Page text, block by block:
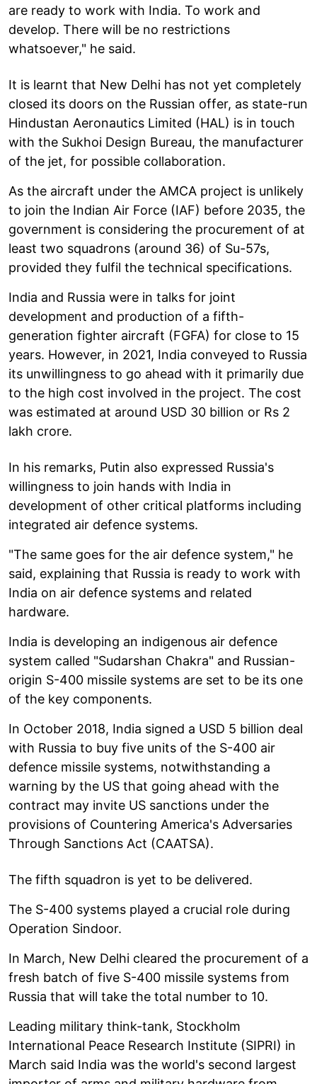
are ready to work with India. To work and
develop. There will be no restrictions
whatsoever," he said.
It is learnt that New Delhi has not yet completely
closed its doors on the Russian offer, as state-run
Hindustan Aeronautics Limited (HAL) is in touch
with the Sukhoi Design Bureau, the manufacturer
of the jet, for possible collaboration.
As the aircraft under the AMCA project is unlikely
to join the Indian Air Force (IAF) before 2035, the
government is considering the procurement of at
least two squadrons (around 36) of Su-57s,
provided they fulfil the technical specifications.
India and Russia were in talks for joint
development and production of a fifth-
generation fighter aircraft (FGFA) for close to 15
years. However, in 2021, India conveyed to Russia
its unwillingness to go ahead with it primarily due
to the high cost involved in the project. The cost
was estimated at around USD 30 billion or Rs 2
lakh crore.
In his remarks, Putin also expressed Russia's
willingness to join hands with India in
development of other critical platforms including
integrated air defence systems.
"The same goes for the air defence system," he
said, explaining that Russia is ready to work with
India on air defence systems and related
hardware.
India is developing an indigenous air defence
system called "Sudarshan Chakra" and Russian-
origin S-400 missile systems are set to be its one
of the key components.
In October 2018, India signed a USD 5 billion deal
with Russia to buy five units of the S-400 air
defence missile systems, notwithstanding a
warning by the US that going ahead with the
contract may invite US sanctions under the
provisions of Countering America's Adversaries
Through Sanctions Act (CAATSA).
The fifth squadron is yet to be delivered.
The S-400 systems played a crucial role during
Operation Sindoor.
In March, New Delhi cleared the procurement of a
fresh batch of five S-400 missile systems from
Russia that will take the total number to 10.
Leading military think-tank, Stockholm
International Peace Research Institute (SIPRI) in
March said India was the world's second largest